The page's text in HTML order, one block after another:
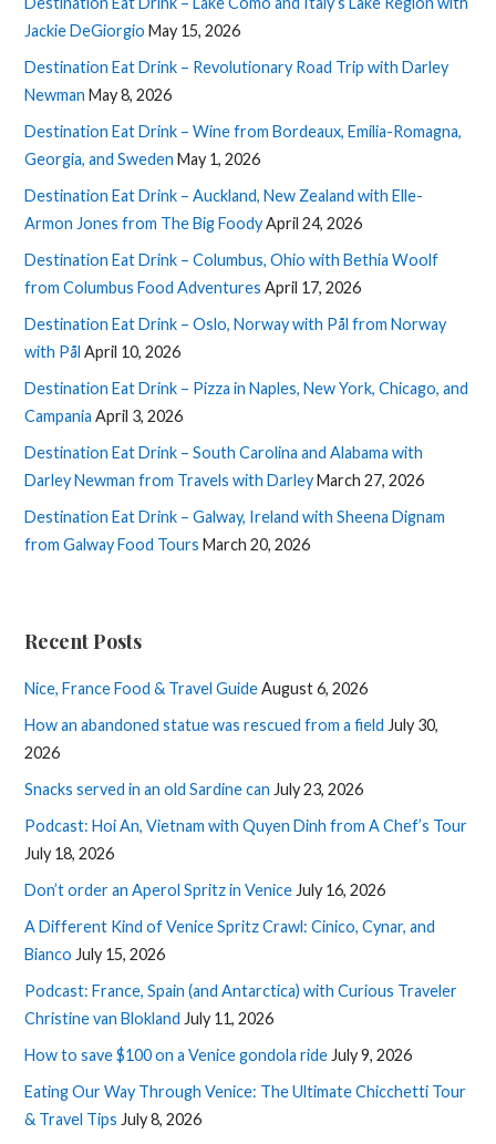
Jackie DeGiorgio May 15, 2026
Destination Eat Drink – Revolutionary Road Trip with Darley
Newman May 8, 2026
Destination Eat Drink – Wine from Bordeaux, Emilia-Romagna,
Georgia, and Sweden May 1, 2026
Destination Eat Drink – Auckland, New Zealand with Elle-
Armon Jones from The Big FoodyApril 24, 2026
Destination Eat Drink – Columbus, Ohio with Bethia Woolf
from Columbus Food Adventures April 17, 2026
Destination Eat Drink – Oslo, Norway with Pål from Norway
with Pål April 10, 2026
Destination Eat Drink – Pizza in Naples, New York, Chicago, and
Campania April 3, 2026
Destination Eat Drink – South Carolina and Alabama with
Darley Newman from Travels with DarleyMarch 27, 2026
Destination Eat Drink – Galway, Ireland with Sheena Dignam
from Galway Food Tours March 20, 2026
Recent Posts
Nice, France Food & Travel GuideAugust 6, 2026
How an abandoned statue was rescued from a field July 30,
2026
Snacks served in an old Sardine can July 23, 2026
Podcast: Hoi An, Vietnam with Quyen Dinh from A Chef’s Tour
July 18, 2026
Don’t order an Aperol Spritz in Venice July 16, 2026
A Different Kind of Venice Spritz Crawl: Cinico, Cynar, and
Bianco July 15, 2026
Podcast: France, Spain (and Antarctica) with Curious Traveler
Christine van Blokland July 11, 2026
How to save $100 on a Venice gondola ride July 9, 2026
Eating Our Way Through Venice: The Ultimate Chicchetti Tour
& Travel Tips July 8, 2026